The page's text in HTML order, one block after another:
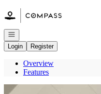
Go to: Homepage
Open navigation
Login
Register
Overview
Features